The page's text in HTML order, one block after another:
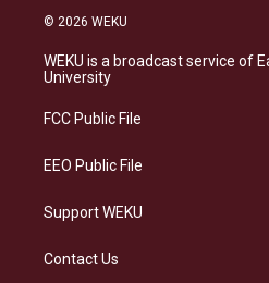
s
a
g
a
s
k
b
o
e
© 2026 WEKU
WEKU is a broadcast service of
University
FCC Public File
EEO Public File
Support WEKU
Contact Us